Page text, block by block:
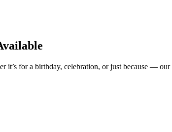
it’s for a birthday, celebration, or just because —